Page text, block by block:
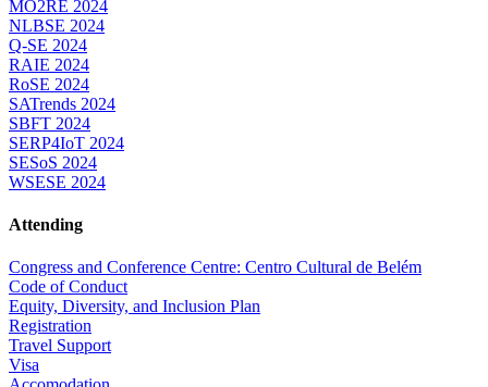
MO2RE 2024
NLBSE 2024
Q-SE 2024
RAIE 2024
RoSE 2024
SATrends 2024
SBFT 2024
SERP4IoT 2024
SESoS 2024
WSESE 2024
Attending
Congress and Conference Centre: Centro Cultural de Belém
Code of Conduct
Equity, Diversity, and Inclusion Plan
Registration
Travel Support
Visa